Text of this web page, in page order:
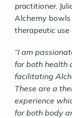
practitioner,
Alchemy
therapeutic use
“I am
for both health
facilitating
These are a
experience
for both body